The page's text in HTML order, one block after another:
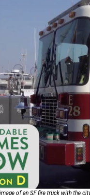
of an SF fire truck with the